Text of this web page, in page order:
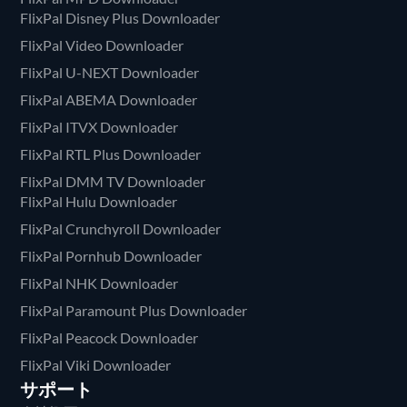
FlixPal Disney Plus Downloader
FlixPal Video Downloader
FlixPal U-NEXT Downloader
FlixPal ABEMA Downloader
FlixPal ITVX Downloader
FlixPal RTL Plus Downloader
FlixPal DMM TV Downloader
FlixPal Hulu Downloader
FlixPal Crunchyroll Downloader
FlixPal Pornhub Downloader
FlixPal NHK Downloader
FlixPal Paramount Plus Downloader
FlixPal Peacock Downloader
FlixPal Viki Downloader
サポート